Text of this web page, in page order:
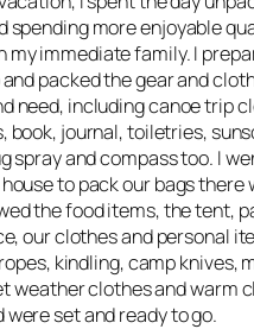
spending more enjoyable
my immediate family. I
packed the gear and
need, including canoe trip
book, journal, toiletries,
spray and compass too. I
to pack our bags there
the food items, the tent,
our clothes and personal
kindling, camp knives,
weather clothes and warm
were set and ready to go.